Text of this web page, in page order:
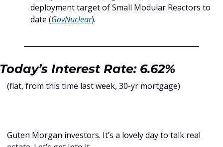
deployment target of Small Modular Reactors to
date (GovNuclear).
Interest Rate: 6.62%
(flat, from this time last week, 30-yr mortgage)
Guten Morgan investors. It’s a lovely day to talk real